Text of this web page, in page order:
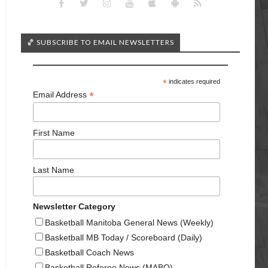
🏀 SUBSCRIBE TO EMAIL NEWSLETTERS
*indicates required
Email Address *
First Name
Last Name
Newsletter Category
Basketball Manitoba General News (Weekly)
Basketball MB Today / Scoreboard (Daily)
Basketball Coach News